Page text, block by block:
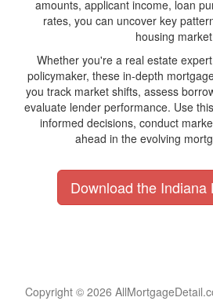
amounts, applicant income, loan
rates, you can uncover key
housing
Whether you're a real estate
policymaker, these in-depth
you track market shifts, assess
evaluate lender performance. Use
informed decisions, conduct
ahead in the evolving
Download the Indiana
Copyright © 2026